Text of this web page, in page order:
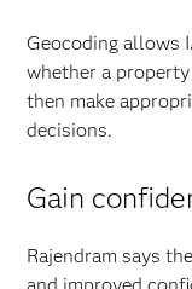
Geocoding allows
whether a
then make
decisions.
Gain
Rajendram says